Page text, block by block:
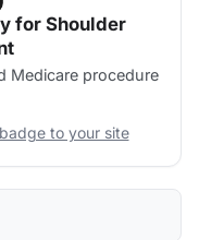
for Shoulder
Medicare procedure
to your site